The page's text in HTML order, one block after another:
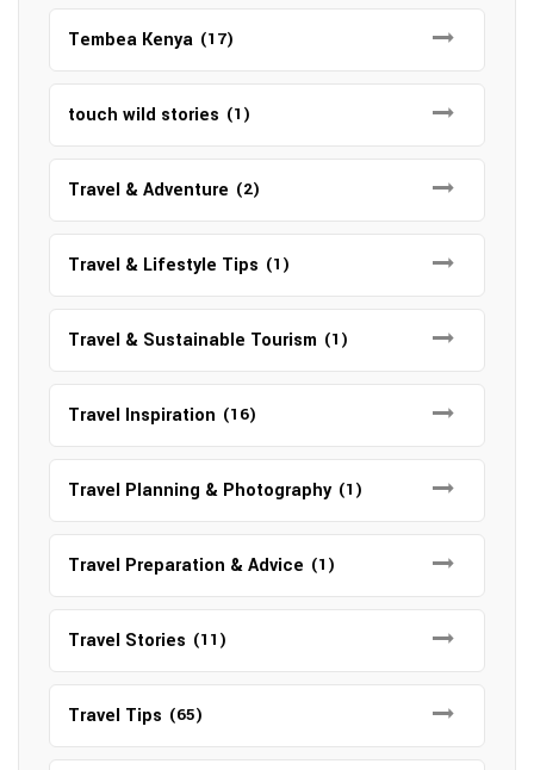
Tembea Kenya (17)
touch wild stories (1)
Travel & Adventure (2)
Travel & Lifestyle Tips (1)
Travel & Sustainable Tourism (1)
Travel Inspiration (16)
Travel Planning & Photography (1)
Travel Preparation & Advice (1)
Travel Stories (11)
Travel Tips (65)